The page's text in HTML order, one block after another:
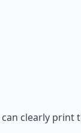
clearly print